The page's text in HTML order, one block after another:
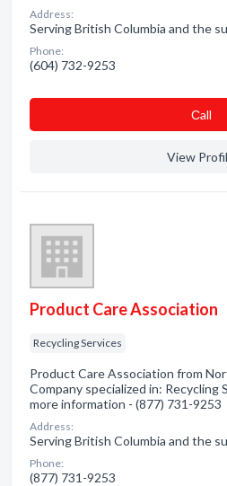
Address:
Serving British Columbia and the
Phone:
(604) 732-9253
Сall
View
Product Care Association
Recycling Services
Product Care Association from
Company specialized in: Recycling
more information - (877) 731-9253
Address:
Serving British Columbia and the
Phone:
(877) 731-9253